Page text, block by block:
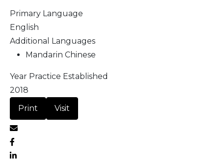
Primary Language
English
Additional Languages
Mandarin Chinese
Year Practice Established
2018
Print
Visit